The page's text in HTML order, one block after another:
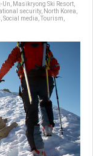
Un Masikryong Ski Resort
security, North Korea
Social media Tourism